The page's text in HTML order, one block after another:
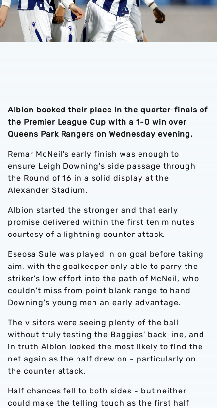
Albion booked their place in the quarter-finals of
the Premier League Cup with a 1-0 win over
Queens Park Rangers on Wednesday evening.
Remar McNeil's early finish was enough to
ensure Leigh Downing's side passage through
the Round of 16 in a solid display at the
Alexander Stadium.
Albion started the stronger and that early
promise delivered within the first ten minutes
courtesy of a lightning counter attack.
Eseosa Sule was played in on goal before taking
aim, with the goalkeeper only able to parry the
striker's low effort into the path of McNeil, who
couldn't miss from point blank range to hand
Downing's young men an early advantage.
The visitors were seeing plenty of the ball
without truly testing the Baggies' back line, and
in truth Albion looked the most likely to find the
net again as the half drew on - particularly on
the counter attack.
Half chances fell to both sides - but neither
could make the telling touch as the first half